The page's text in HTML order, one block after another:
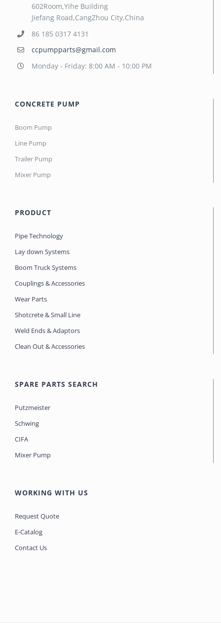
602Room,Yihe Building
Jiefang Road,CangZhou City,China
86 185 0317 4131
ccpumpparts@gmail.com
Monday - Friday: 8:00 AM - 10:00 PM
CONCRETE PUMP
Boom Pump
Line Pump
Trailer Pump
Mixer Pump
PRODUCT
Pipe Technology
Lay down Systems
Boom Truck Systems
Couplings & Accessories
Wear Parts
Shotcrete & Small Line
Weld Ends & Adaptors
Clean Out & Accessories
SPARE PARTS SEARCH
Putzmeister
Schwing
CIFA
Mixer Pump
WORKING WITH US
Request Quote
E-Catalog
Contact Us